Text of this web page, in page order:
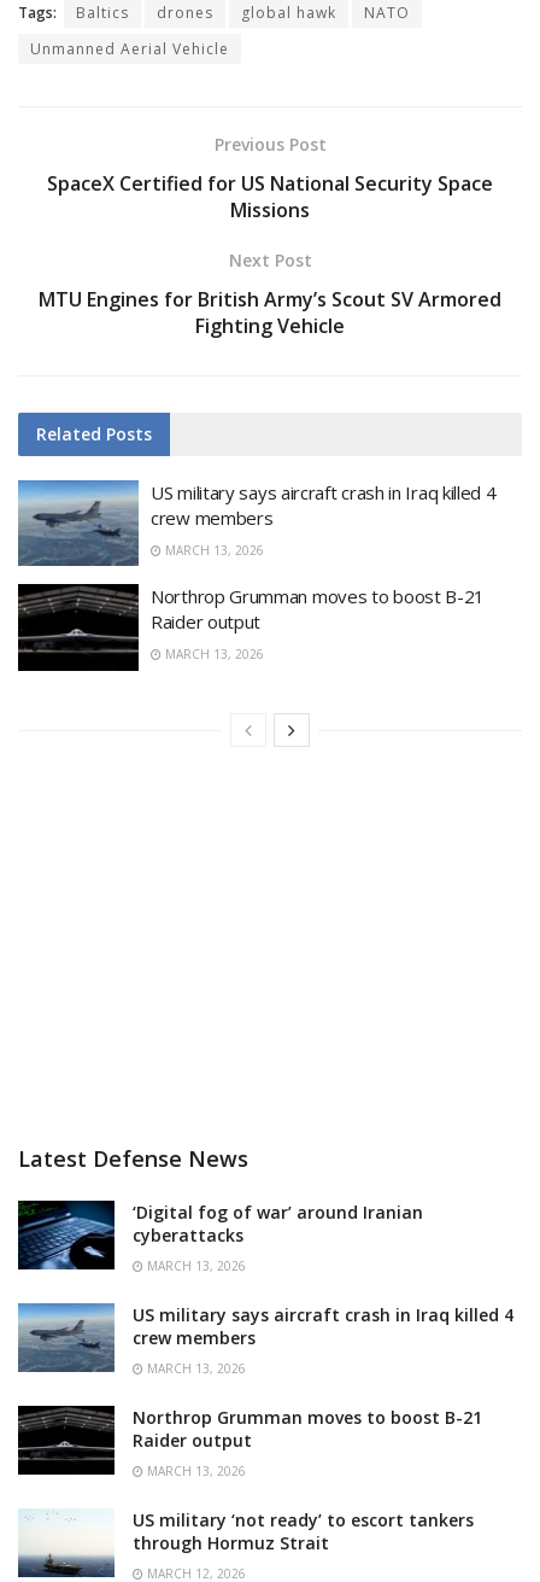
Tags: Baltics drones global hawk
NATO
Unmanned Aerial Vehicle
Previous Post
SpaceX Certified for US National Security Space
Missions
Next Post
MTU Engines for British Army’s Scout SV Armored
Fighting Vehicle
Related Posts
US military says aircraft crash in Iraq killed 4
crew members
MARCH 13, 2026
Northrop Grumman moves to boost B-21
Raider output
MARCH 13, 2026
Latest Defense News
‘Digital fog of war’ around Iranian
cyberattacks
MARCH 13, 2026
US military says aircraft crash in Iraq killed 4
crew members
MARCH 13, 2026
Northrop Grumman moves to boost B-21
Raider output
MARCH 13, 2026
US military ‘not ready’ to escort tankers
through Hormuz Strait
MARCH 12, 2026